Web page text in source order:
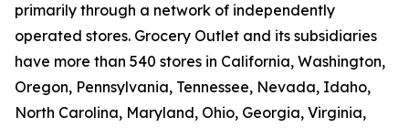
primarily through a network of independently
operated stores. Grocery Outlet and its subsidiaries
have more than 540 stores in California, Washington,
Oregon, Pennsylvania, Tennessee, Nevada, Idaho,
North Carolina, Maryland, Ohio, Georgia, Virginia,